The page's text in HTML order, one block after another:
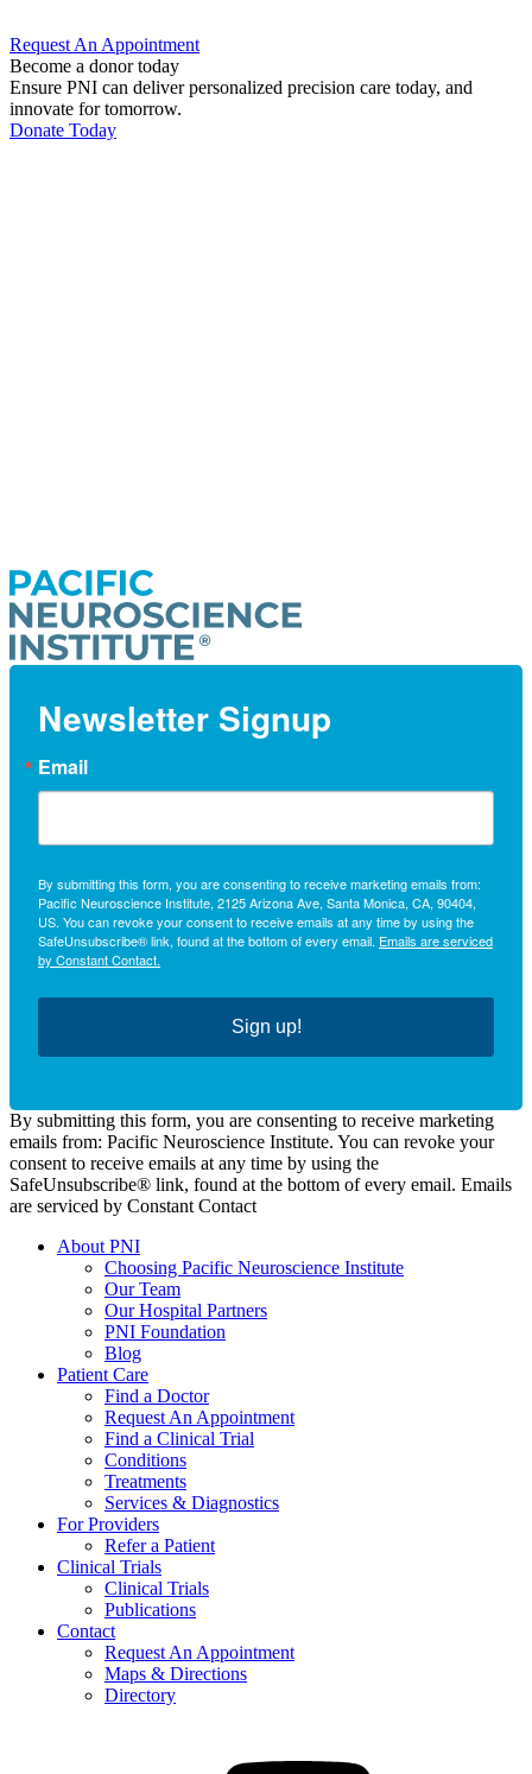
Request An Appointment
Become a donor today
Ensure PNI can deliver personalized precision care today, and
innovate for tomorrow.
Donate Today
Newsletter Signup
Email
By submitting this form, you are consenting to receive marketing emails from:
Pacific Neuroscience Institute, 2125 Arizona Ave, Santa Monica, CA, 90404,
US. You can revoke your consent to receive emails at any time by using the
SafeUnsubscribe® link, found at the bottom of every email. Emails are serviced
by Constant Contact.
Sign up!
By submitting this form, you are consenting to receive marketing
emails from: Pacific Neuroscience Institute. You can revoke your
consent to receive emails at any time by using the
SafeUnsubscribe® link, found at the bottom of every email. Emails
are serviced by Constant Contact
About PNI
Choosing Pacific Neuroscience Institute
Our Team
Our Hospital Partners
PNI Foundation
Blog
Patient Care
Find a Doctor
Request An Appointment
Find a Clinical Trial
Conditions
Treatments
Services & Diagnostics
For Providers
Refer a Patient
Clinical Trials
Clinical Trials
Publications
Contact
Request An Appointment
Maps & Directions
Directory